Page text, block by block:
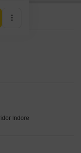
Indore